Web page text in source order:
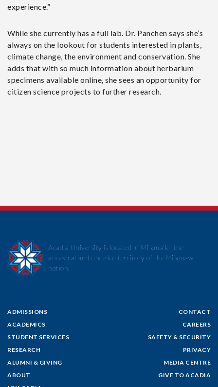
experience.”
While she currently has a full lab. Dr. Panchen says she’s
always on the lookout for students interested in plants,
climate change, the environment and conservation. She
adds that with so much information about herbarium
specimens available online, she sees an opportunity for
citizen science projects to further research.
ADMISSIONS
ACADEMICS
STUDENT SERVICES
RESEARCH
ALUMNI & GIVING
ABOUT
CONTACT
CAREERS
SAFETY & SECURITY
PRIVACY
MEDIA CENTRE
GIVE TO ACADIA
Acadia University is located in Mi’kma’ki, the
ancestral and unceded territory of the Mi’kmaw
nation.